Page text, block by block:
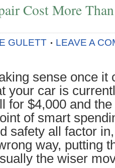
Cost More
GULETT LEAVE A
sense once it
your car is
for $4,000 and
of smart
safety all factor
way, putting
the wiser